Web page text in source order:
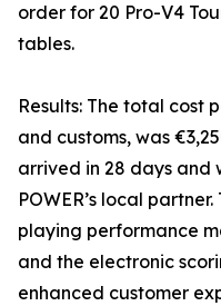
order for 20 Pro-V4
tables.
Results: The total cost
and customs, was
arrived in 28 days and
POWER’s local
playing performance
and the electronic
enhanced customer